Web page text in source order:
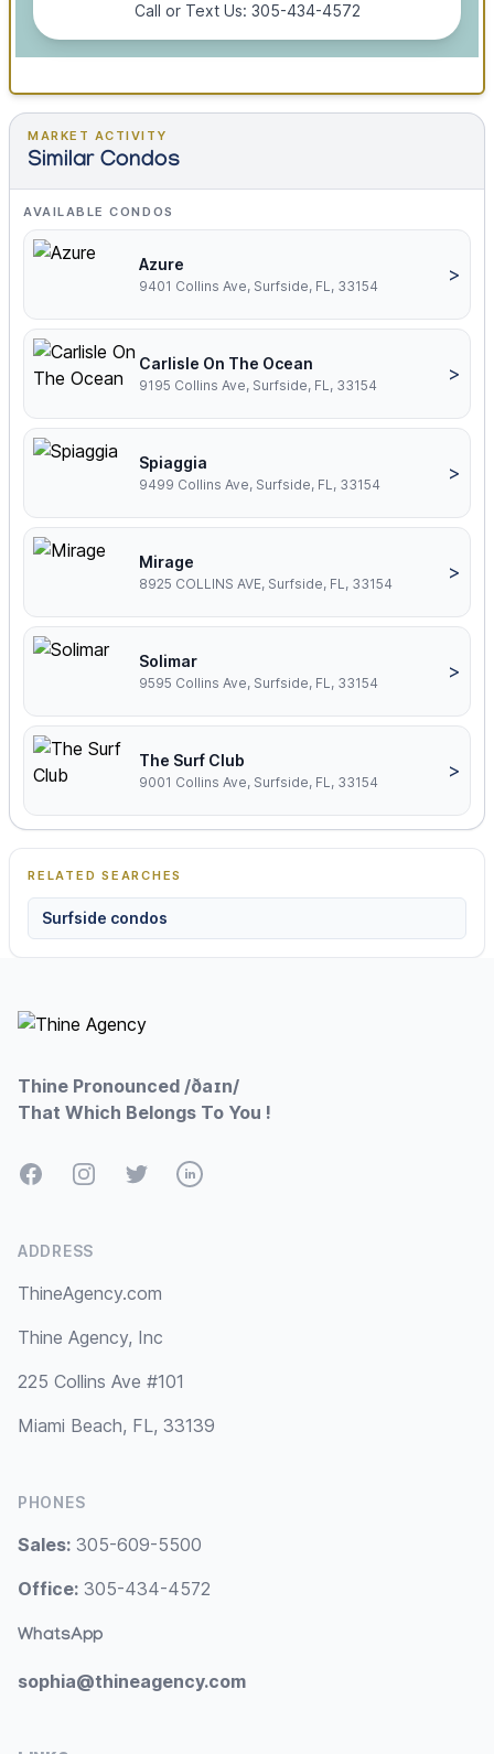
Call or Text Us: 305-434-4572
MARKET ACTIVITY
Similar Condos
AVAILABLE CONDOS
Azure
9401 Collins Ave, Surfside, FL, 33154
>
Carlisle On The Ocean
9195 Collins Ave, Surfside, FL, 33154
>
Spiaggia
9499 Collins Ave, Surfside, FL, 33154
>
Mirage
8925 COLLINS AVE, Surfside, FL, 33154
>
Solimar
9595 Collins Ave, Surfside, FL, 33154
>
The Surf Club
9001 Collins Ave, Surfside, FL, 33154
>
RELATED SEARCHES
Surfside condos
Thine Pronounced /ðaɪn/
That Which Belongs To You !
FacebookInstagramTwitterLinkedIn
ADDRESS
ThineAgency.com
Thine Agency, Inc
225 Collins Ave #101
Miami Beach, FL, 33139
PHONES
Sales: 305-609-5500
Office: 305-434-4572
WhatsApp
sophia@thineagency.com